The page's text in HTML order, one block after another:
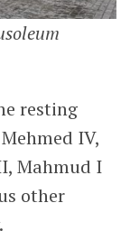
resting
IV,
Mahmud I
other